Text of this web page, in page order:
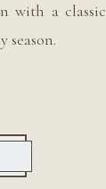
with a classic
season.